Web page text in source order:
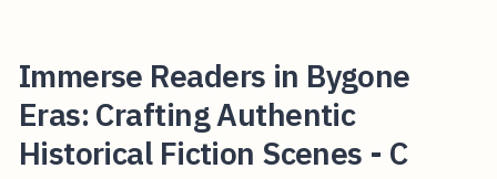
Immerse Readers in Bygone
Eras: Crafting Authentic
Historical Fiction Scenes - C